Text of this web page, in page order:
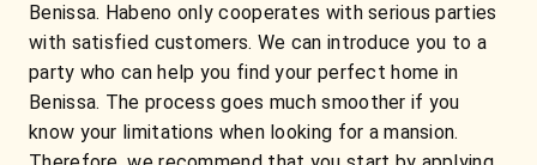
Benissa. Habeno only cooperates with serious parties
with satisfied customers. We can introduce you to a
party who can help you find your perfect home in
Benissa. The process goes much smoother if you
know your limitations when looking for a mansion.